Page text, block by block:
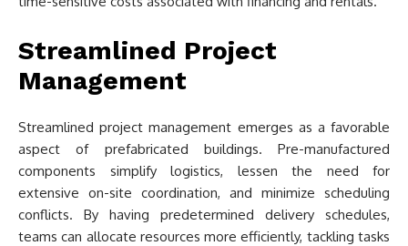
Streamlined Project
Management
Streamlined project management emerges as a favorable
aspect of prefabricated buildings. Pre-manufactured
components simplify logistics, lessen the need for
extensive on-site coordination, and minimize scheduling
conflicts. By having predetermined delivery schedules,
teams can allocate resources more efficiently, tackling tasks